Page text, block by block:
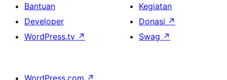
Bantuan
Developer
WordPress.tv ↗
Kegiatan
Donasi ↗
Swag ↗
WordPress.com ↗